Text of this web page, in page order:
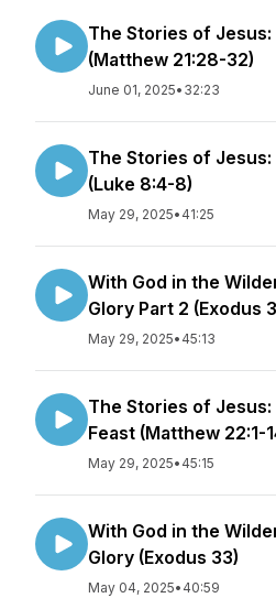
The Stories of Jesus:
(Matthew 21:28-32)
June 01, 2025• 32:23
The Stories of
(Luke 8:4-8)
May 29, 2025• 41:25
With God in the
Glory Part 2 (Exodus
May 29, 2025• 45:13
The Stories of
Feast (Matthew 22:1-
May 29, 2025• 45:15
With God in the
Glory (Exodus 33)
May 04, 2025• 40:59